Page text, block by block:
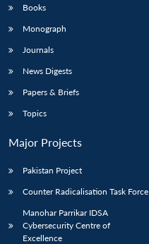
Books
Monograph
Journals
News Digests
Papers & Briefs
Topics
Major Projects
Pakistan Project
Counter Radicalisation Task Force
Manohar Parrikar IDSA
Cybersecurity Centre of
Excellence